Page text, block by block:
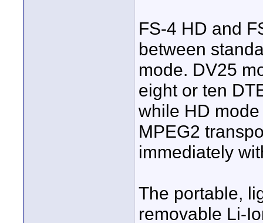
FS-4 HD and
between
mode. DV25
eight or ten
while HD
MPEG2
immediately
The portable,
removable Li-